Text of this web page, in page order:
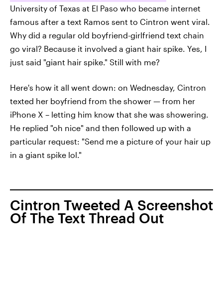
University of Texas at El Paso who became internet
famous after a text Ramos sent to Cintron went viral.
Why did a regular old boyfriend-girlfriend text chain
go viral? Because it involved a giant hair spike. Yes, I
just said "giant hair spike." Still with me?
Here's how it all went down: on Wednesday, Cintron
texted her boyfriend from the shower — from her
iPhone X – letting him know that she was showering.
He replied "oh nice" and then followed up with a
particular request: "Send me a picture of your hair up
in a giant spike lol."
Cintron Tweeted A Screenshot
Of The Text Thread Out